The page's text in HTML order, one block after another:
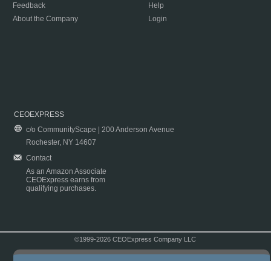
Feedback
About the Company
Help
Login
CEOEXPRESS
c/o CommunityScape | 200 Anderson Avenue
Rochester, NY 14607
Contact
As an Amazon Associate
CEOExpress earns from
qualifying purchases.
©1999-2026 CEOExpress Company LLC